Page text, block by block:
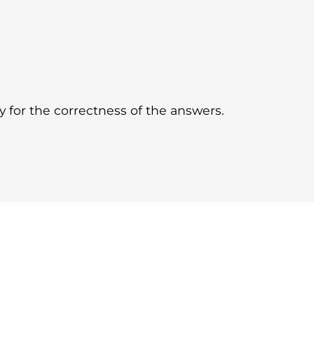
for the correctness of the answers.